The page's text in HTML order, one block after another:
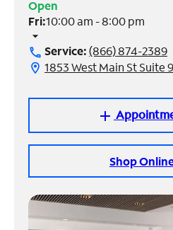
Manage
Account
Find
Open
Fri:10:00 am - 8:00 pm
arrow_drop_down
call Service:(866) 874-2389
location_on 1853 West Main St Suite
add
Shop